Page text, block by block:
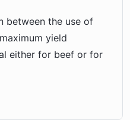
between the use of
yield
either for beef or for